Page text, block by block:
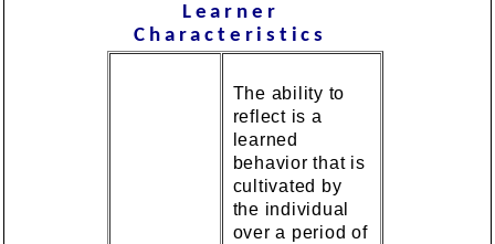
Learner
Characteristics
The ability to
reflect is a
learned
behavior that is
cultivated by
the individual
over a period of